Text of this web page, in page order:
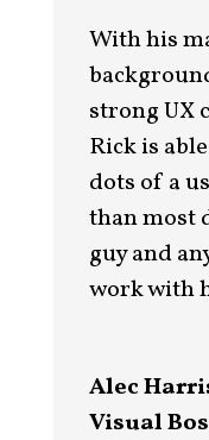
With his
strong UX
Rick is
dots of a
than most
guy and
work with
Alec
Visual